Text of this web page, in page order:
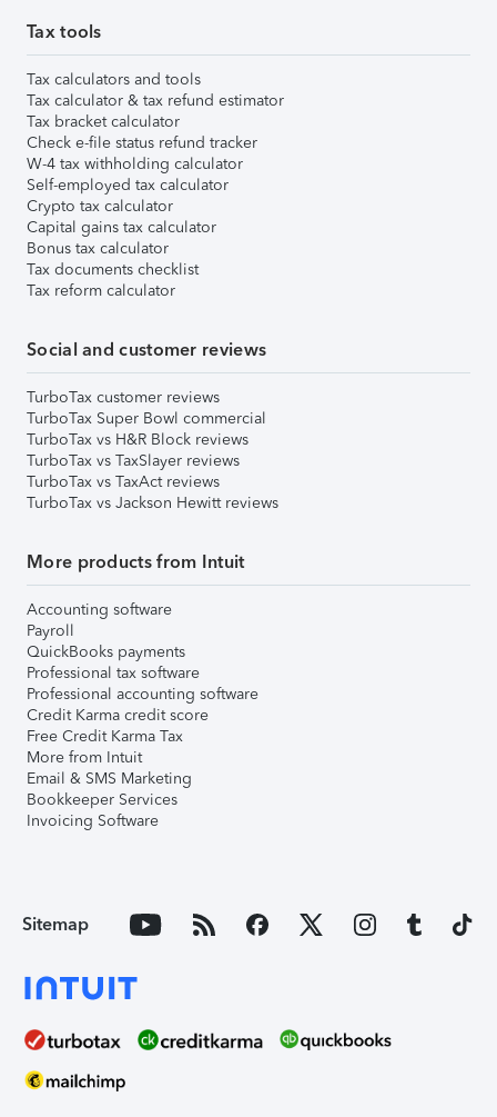
Tax tools
Tax calculators and tools
Tax calculator & tax refund estimator
Tax bracket calculator
Check e-file status refund tracker
W-4 tax withholding calculator
Self-employed tax calculator
Crypto tax calculator
Capital gains tax calculator
Bonus tax calculator
Tax documents checklist
Tax reform calculator
Social and customer reviews
TurboTax customer reviews
TurboTax Super Bowl commercial
TurboTax vs H&R Block reviews
TurboTax vs TaxSlayer reviews
TurboTax vs TaxAct reviews
TurboTax vs Jackson Hewitt reviews
More products from Intuit
Accounting software
Payroll
QuickBooks payments
Professional tax software
Professional accounting software
Credit Karma credit score
Free Credit Karma Tax
More from Intuit
Email & SMS Marketing
Bookkeeper Services
Invoicing Software
Sitemap